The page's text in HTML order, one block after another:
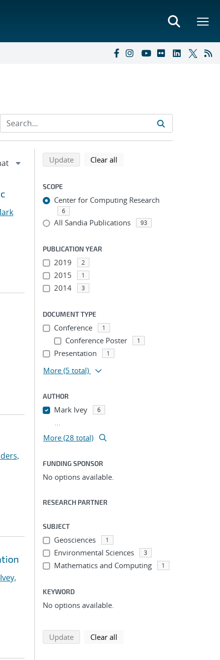
Ivey,
Refine search results
Back to top of search results
Updatesearch using selected filters
Clear all
SCOPE
Center for Computing Research
6
All Sandia Publications 93
PUBLICATION YEAR
2019 2
2015 1
2014 3
DOCUMENT TYPE
Conference 1
Conference Poster 1
Presentation 1
More (5 total)
AUTHOR
Mark Ivey 6
...
More (28 total)
FUNDING SPONSOR
No options available.
RESEARCH PARTNER
SUBJECT
Geosciences 1
Environmental Sciences 3
Mathematics and Computing 1
KEYWORD
No options available.
Updatesearch using selected filters
Clear all